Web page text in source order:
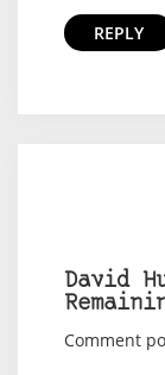
REPLY
David
Comment